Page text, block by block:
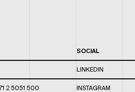
2 5051 500
SOCIAL
LINKEDIN
INSTAGRAM